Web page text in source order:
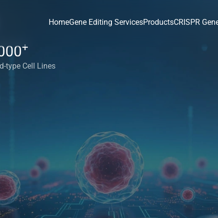
HomeGene Editing ServicesProductsCRISPR
+
type Cell Lines